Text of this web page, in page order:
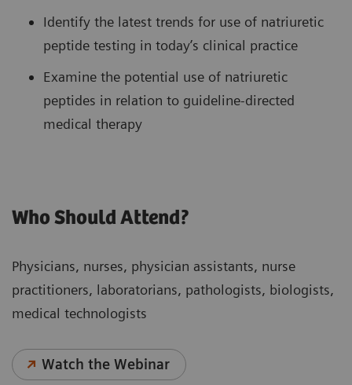
Identify the latest trends for use of natriuretic
peptide testing in today’s clinical practice
Examine the potential use of natriuretic
peptides in relation to guideline-directed
medical therapy
Who Should Attend?
Physicians, nurses, physician assistants, nurse
practitioners, laboratorians, pathologists, biologists,
medical technologists
Watch the Webinar